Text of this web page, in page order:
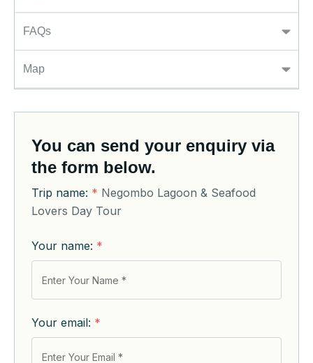
FAQs
Map
You can send your enquiry via
the form below.
Trip name: * Negombo Lagoon & Seafood
Lovers Day Tour
Your name: *
Your email: *